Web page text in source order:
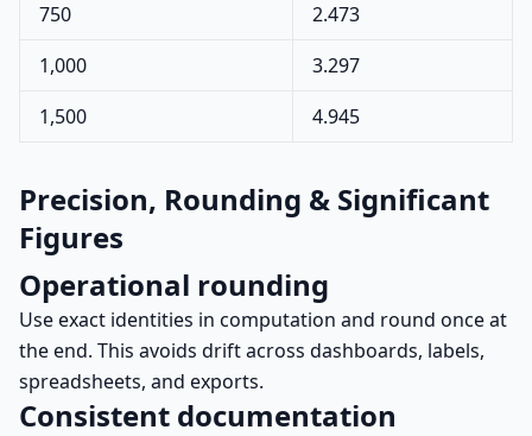
750
2.473
1,000
3.297
1,500
4.945
Precision, Rounding & Significant
Figures
Operational rounding
Use exact identities in computation and round once at
the end. This avoids drift across dashboards, labels,
spreadsheets, and exports.
Consistent documentation